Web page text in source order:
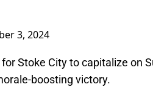
3, 2024
Stoke City to capitalize on
boosting victory.